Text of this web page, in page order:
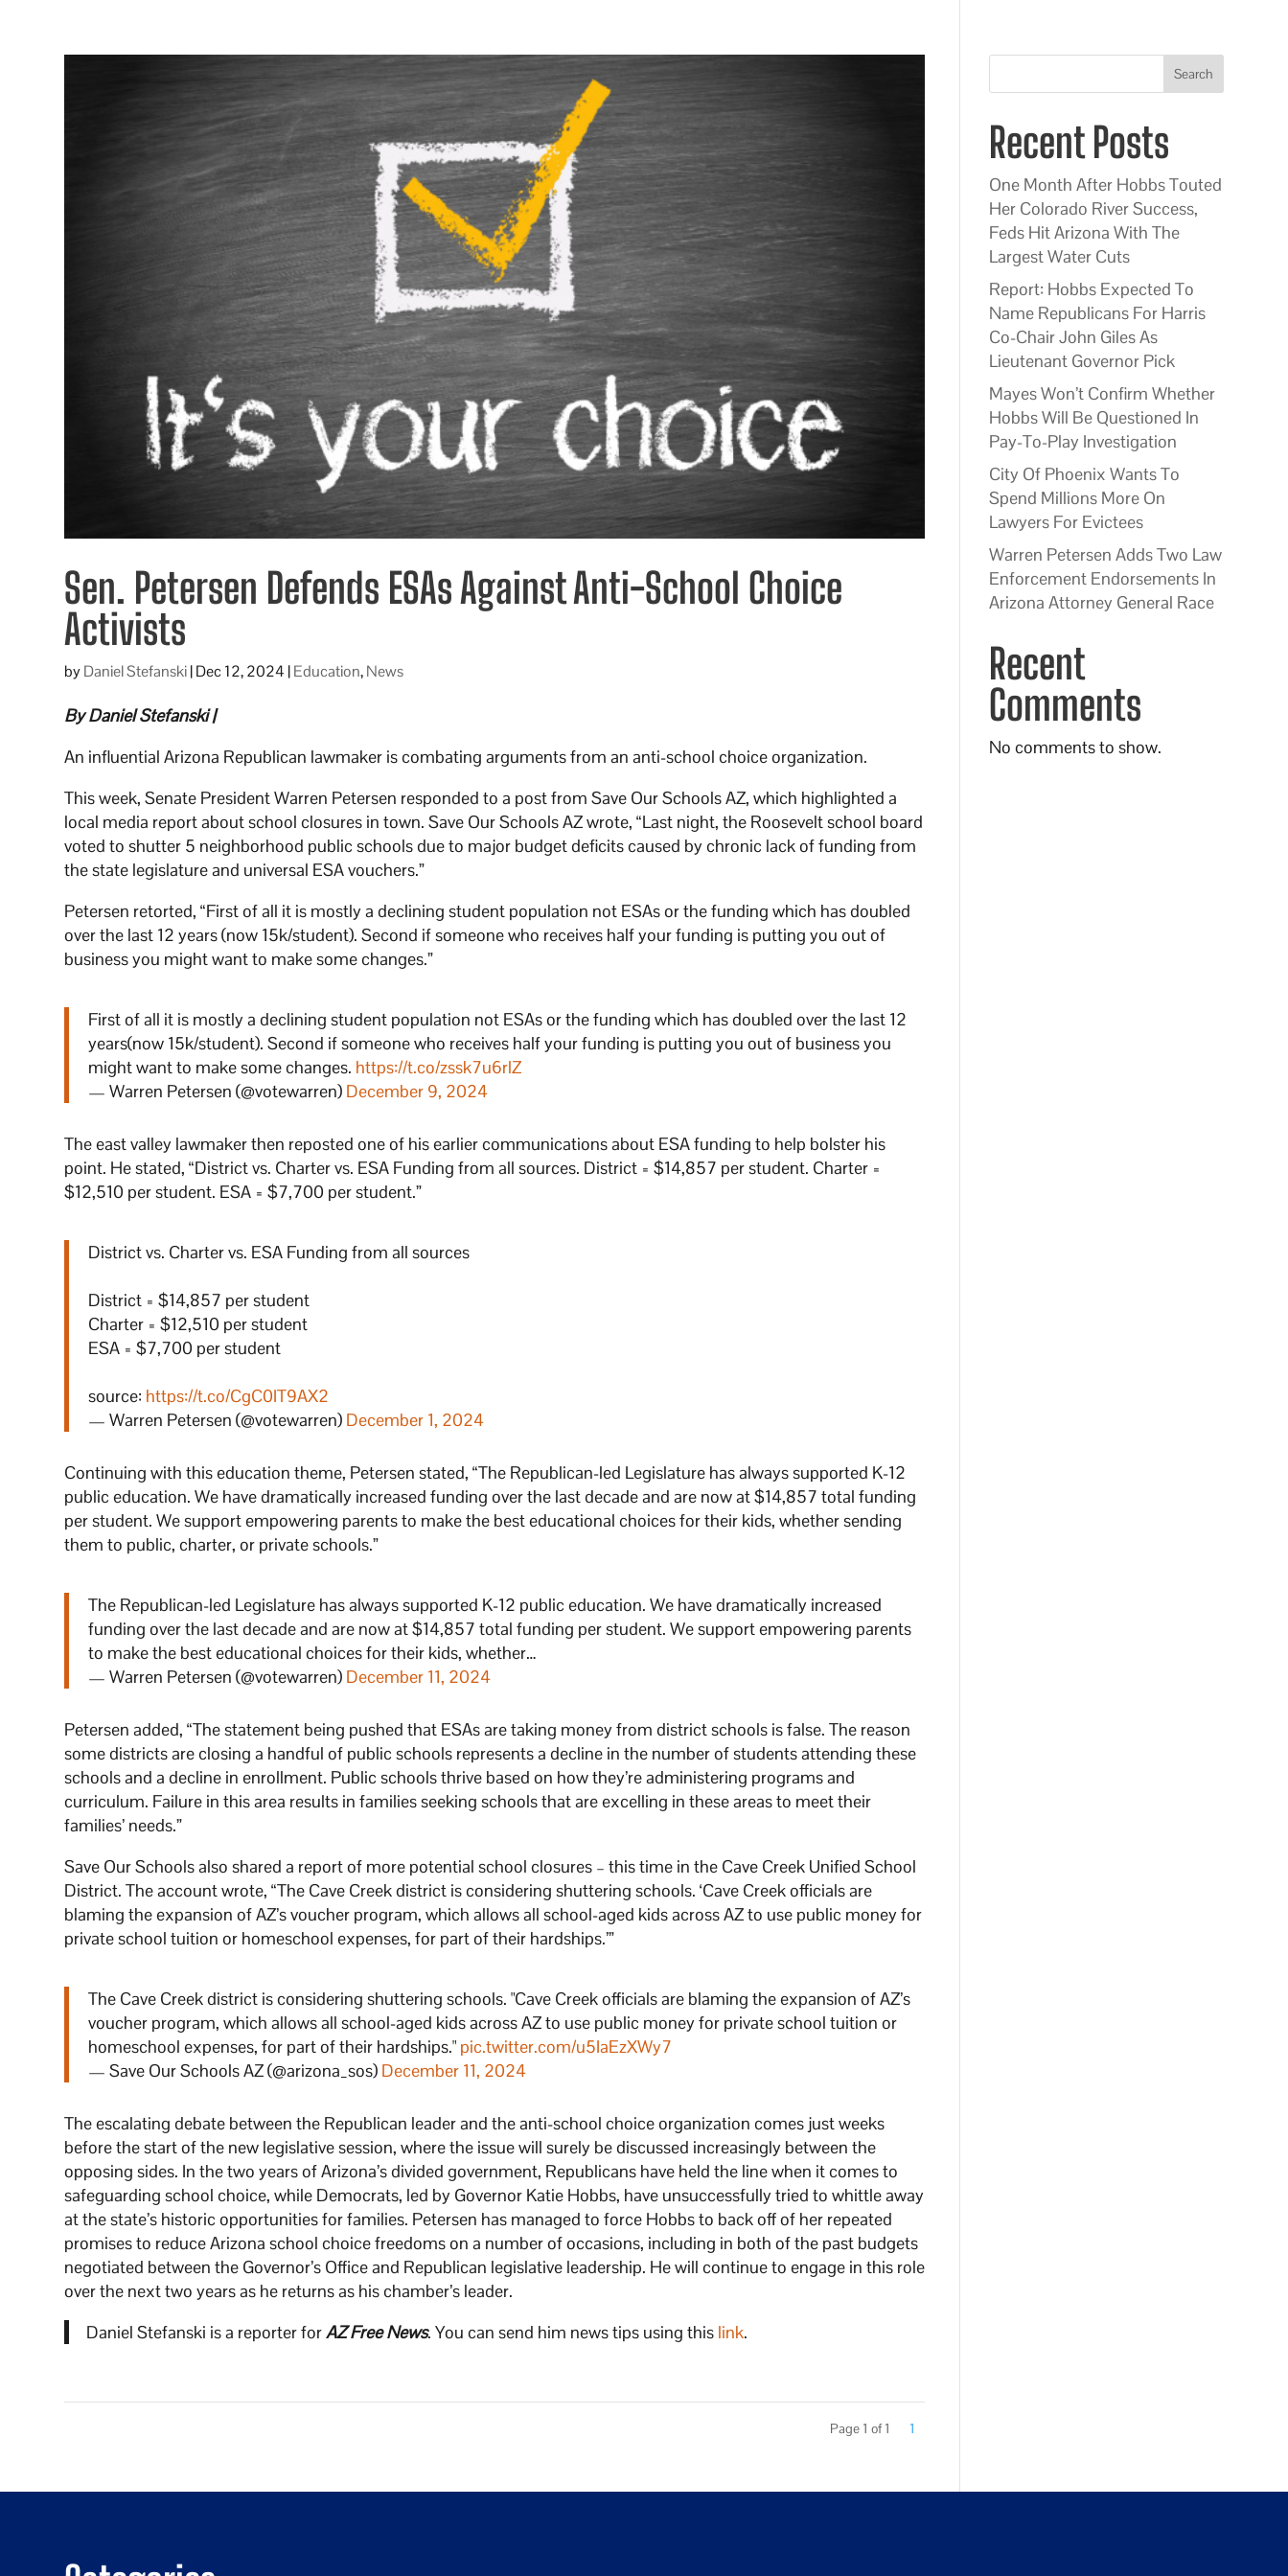
Sen. Petersen Defends ESAs Against Anti-School Choice
Activists
byDaniel Stefanski|Dec 12, 2024 |Education,News
By Daniel Stefanski |
An influential Arizona Republican lawmaker is combating arguments from an anti-school choice organization.
This week, Senate President Warren Petersen responded to a post from Save Our Schools AZ, which highlighted a
local media report about school closures in town. Save Our Schools AZ wrote, “Last night, the Roosevelt school board
voted to shutter 5 neighborhood public schools due to major budget deficits caused by chronic lack of funding from
the state legislature and universal ESA vouchers.”
Petersen retorted, “First of all it is mostly a declining student population not ESAs or the funding which has doubled
over the last 12 years (now 15k/student). Second if someone who receives half your funding is putting you out of
business you might want to make some changes.”
First of all it is mostly a declining student population not ESAs or the funding which has doubled over the last 12
years(now 15k/student). Second if someone who receives half your funding is putting you out of business you
might want to make some changes. https://t.co/zssk7u6rlZ
— Warren Petersen (@votewarren) December 9, 2024
The east valley lawmaker then reposted one of his earlier communications about ESA funding to help bolster his
point. He stated, “District vs. Charter vs. ESA Funding from all sources. District = $14,857 per student. Charter =
$12,510 per student. ESA = $7,700 per student.”
District vs. Charter vs. ESA Funding from all sources
District = $14,857 per student
Charter = $12,510 per student
ESA = $7,700 per student
source: https://t.co/CgC0IT9AX2
— Warren Petersen (@votewarren) December 1, 2024
Continuing with this education theme, Petersen stated, “The Republican-led Legislature has always supported K-12
public education. We have dramatically increased funding over the last decade and are now at $14,857 total funding
per student. We support empowering parents to make the best educational choices for their kids, whether sending
them to public, charter, or private schools.”
The Republican-led Legislature has always supported K-12 public education. We have dramatically increased
funding over the last decade and are now at $14,857 total funding per student. We support empowering parents
to make the best educational choices for their kids, whether…
— Warren Petersen (@votewarren) December 11, 2024
Petersen added, “The statement being pushed that ESAs are taking money from district schools is false. The reason
some districts are closing a handful of public schools represents a decline in the number of students attending these
schools and a decline in enrollment. Public schools thrive based on how they’re administering programs and
curriculum. Failure in this area results in families seeking schools that are excelling in these areas to meet their
families’ needs.”
Save Our Schools also shared a report of more potential school closures – this time in the Cave Creek Unified School
District. The account wrote, “The Cave Creek district is considering shuttering schools. ‘Cave Creek officials are
blaming the expansion of AZ’s voucher program, which allows all school-aged kids across AZ to use public money for
private school tuition or homeschool expenses, for part of their hardships.’”
The Cave Creek district is considering shuttering schools. "Cave Creek officials are blaming the expansion of AZ’s
voucher program, which allows all school-aged kids across AZ to use public money for private school tuition or
homeschool expenses, for part of their hardships." pic.twitter.com/u5IaEzXWy7
— Save Our Schools AZ (@arizona_sos) December 11, 2024
The escalating debate between the Republican leader and the anti-school choice organization comes just weeks
before the start of the new legislative session, where the issue will surely be discussed increasingly between the
opposing sides. In the two years of Arizona’s divided government, Republicans have held the line when it comes to
safeguarding school choice, while Democrats, led by Governor Katie Hobbs, have unsuccessfully tried to whittle away
at the state’s historic opportunities for families. Petersen has managed to force Hobbs to back off of her repeated
promises to reduce Arizona school choice freedoms on a number of occasions, including in both of the past budgets
negotiated between the Governor’s Office and Republican legislative leadership. He will continue to engage in this role
over the next two years as he returns as his chamber’s leader.
Daniel Stefanski is a reporter forAZ Free News. You can send him news tips using this link.
Page 1 of 1 1
Search
Recent Posts
One Month After Hobbs Touted
Her Colorado River Success,
Feds Hit Arizona With The
Largest Water Cuts
Report: Hobbs Expected To
Name Republicans For Harris
Co-Chair John Giles As
Lieutenant Governor Pick
Mayes Won’t Confirm Whether
Hobbs Will Be Questioned In
Pay-To-Play Investigation
City Of Phoenix Wants To
Spend Millions More On
Lawyers For Evictees
Warren Petersen Adds Two Law
Enforcement Endorsements In
Arizona Attorney General Race
Recent
Comments
No comments to show.